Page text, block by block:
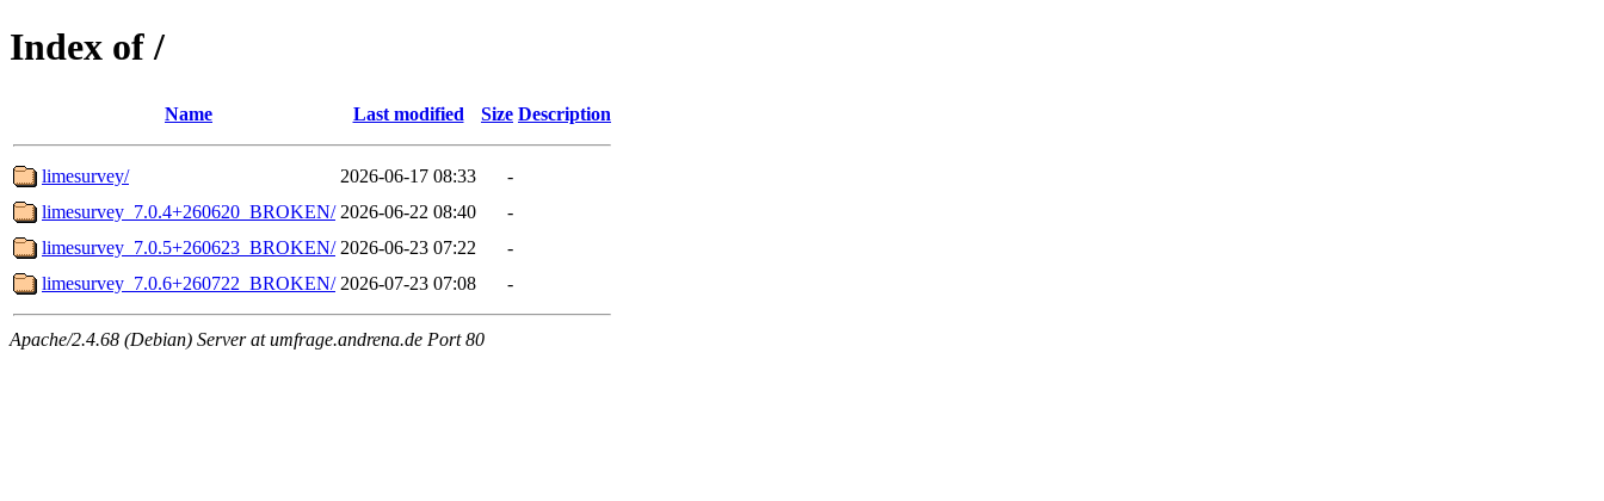
Index of /
Name Last modified Size Description
limesurvey/ 2026-06-17 08:33
-
limesurvey_7.0.4+260620_BROKEN/ 2026-06-22 08:40
-
limesurvey_7.0.5+260623_BROKEN/ 2026-06-23 07:22
-
limesurvey_7.0.6+260722_BROKEN/ 2026-07-23 07:08 -
Apache/2.4.68 (Debian) Server at umfrage.andrena.de Port 80